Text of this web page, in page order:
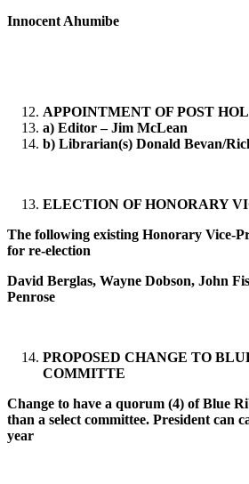
Innocent Ahumibe
APPOINTMENT OF POST
a) Editor – Jim McLean
b) Librarian(s) Donald Bevan/
ELECTION OF HONORARY
The following existing Honorary Vice-
for re-election
David Berglas, Wayne Dobson, John
Penrose
PROPOSED CHANGE TO
COMMITTE
Change to have a quorum (4) of Blue
than a select committee. President can
year